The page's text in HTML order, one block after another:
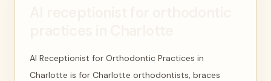
AI Receptionist for Orthodontic Practices in
Charlotte is for Charlotte orthodontists, braces